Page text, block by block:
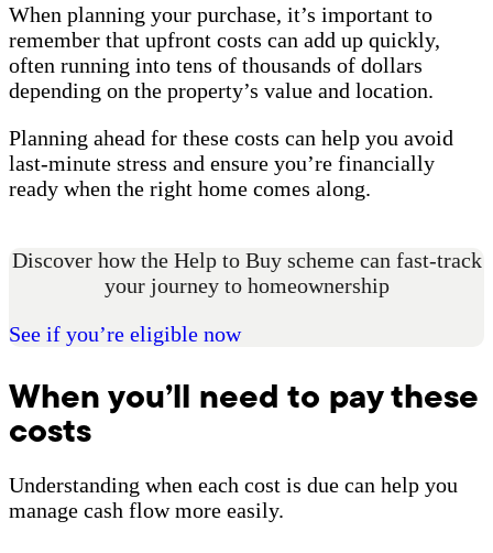
When planning your purchase, it’s important to
remember that upfront costs can add up quickly,
often running into tens of thousands of dollars
depending on the property’s value and location.
Planning ahead for these costs can help you avoid
last-minute stress and ensure you’re financially
ready when the right home comes along.
Discover how the Help to Buy scheme can fast-track
your journey to homeownership
See if you’re eligible now
When you’ll need to pay these
costs
Understanding when each cost is due can help you
manage cash flow more easily.